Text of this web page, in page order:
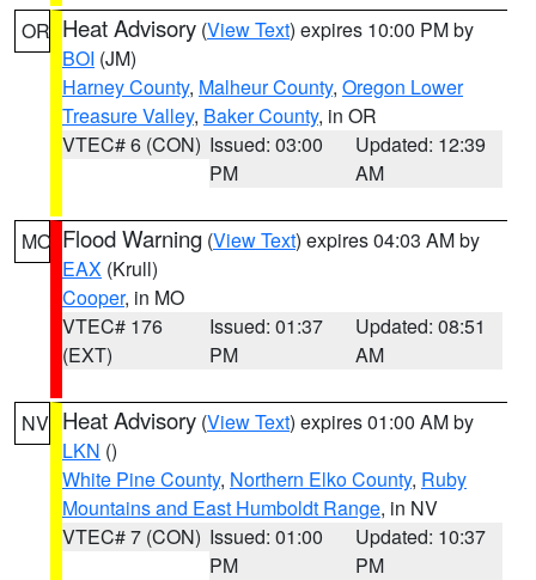
OR Heat Advisory (View Text) expires 10:00 PM by
BOI (JM)
Harney County, Malheur County, Oregon Lower
Treasure Valley, Baker County, in OR
VTEC# 6 (CON) Issued: 03:00
PM
Updated: 12:39
AM
MO Flood Warning (View Text) expires 04:03 AM by
EAX (Krull)
Cooper, in MO
VTEC# 176
(EXT)
Issued: 01:37
PM
Updated: 08:51
AM
NV Heat Advisory (View Text) expires 01:00 AM by
LKN ()
White Pine County, Northern Elko County, Ruby
Mountains and East Humboldt Range, in NV
VTEC# 7 (CON) Issued: 01:00
PM
Updated: 10:37
PM